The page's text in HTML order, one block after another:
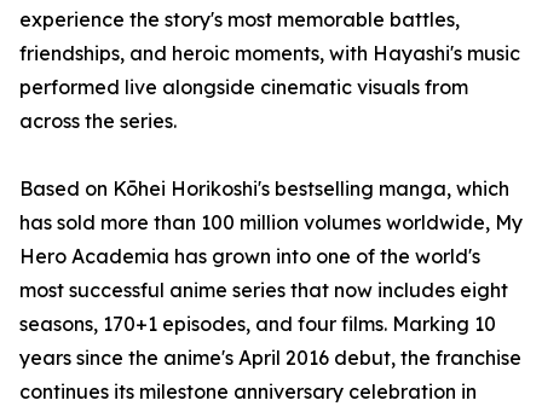
experience the story's most memorable battles,
friendships, and heroic moments, with Hayashi's music
performed live alongside cinematic visuals from
across the series.
Based on Kōhei Horikoshi's bestselling manga, which
has sold more than 100 million volumes worldwide, My
Hero Academia has grown into one of the world's
most successful anime series that now includes eight
seasons, 170+1 episodes, and four films. Marking 10
years since the anime's April 2016 debut, the franchise
continues its milestone anniversary celebration in